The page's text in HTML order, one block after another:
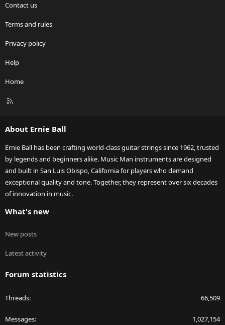
Contact us
Terms and rules
Privacy policy
Help
Home
R
About Ernie Ball
Ernie Ball has been crafting world-class guitar strings since 1962, trusted
by legends and beginners alike. Music Man instruments are designed
and built in San Luis Obispo, California for players who demand
exceptional quality and tone. Together, they represent over six decades
of innovation in music.
What's new
New posts
Latest activity
Forum statistics
Threads 66,509
Messages 1,027,154